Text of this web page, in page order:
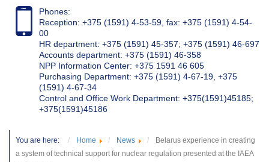
Phones:
Reception: +375 (1591) 4-53-59, fax: +375 (1591) 4-54-
00
HR department: +375 (1591) 45-357; +375 (1591) 46-697
Accounts department: +375 (1591) 46-358
NPP Information Center: +375 1591 46 605
Purchasing Department: +375 (1591) 4-67-19, +375
(1591) 4-67-34
Control and Office Work Department: +375(1591)45185;
+375(1591)45186
You are here: Home News
Belarus experience in creating
a system of technical support for nuclear regulation presented at the IAEA